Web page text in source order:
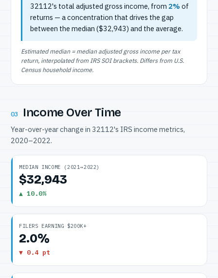
32112's total adjusted gross income, from 2% of
returns — a concentration that drives the gap
between the median ($32,943) and the average.
Estimated median = median adjusted gross income per tax
return, interpolated from IRS SOI brackets. Differs from U.S.
Census household income.
03 Income Over Time
Year-over-year change in 32112's IRS income metrics,
2020–2022.
MEDIAN INCOME (2021→2022)
$32,943
▲ 10.0%
FILERS EARNING $200K+
2.0%
▼ 0.4 pt